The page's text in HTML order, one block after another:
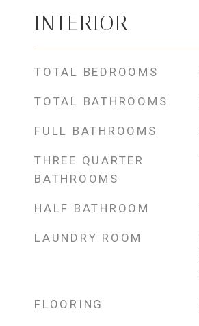
INTERIOR
TOTAL BEDROOMS
TOTAL BATHROOMS
FULL BATHROOMS
THREE QUARTER
BATHROOMS
HALF BATHROOM
LAUNDRY ROOM
FLOORING